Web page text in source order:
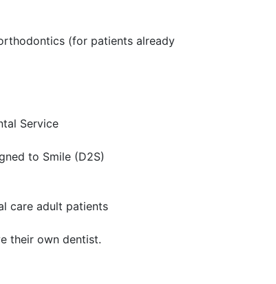
(for patients already
Service
to Smile (D2S)
care adult patients
their own dentist.